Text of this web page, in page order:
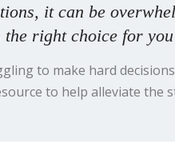
it can be
the right choice for
to make hard
to help alleviate the